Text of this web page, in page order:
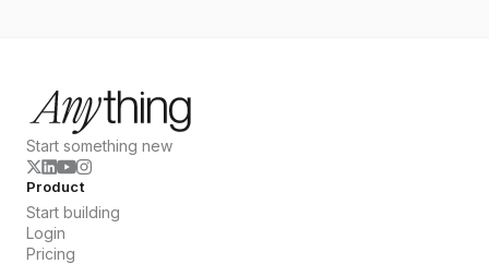
Start something new
Product
Start building
Login
Pricing